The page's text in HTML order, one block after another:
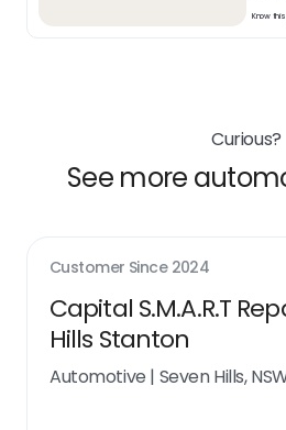
Know
Curious?
See more
Customer Since 2024
Capital S.M.A.R.T
Hills Stanton
Automotive | Seven Hills,